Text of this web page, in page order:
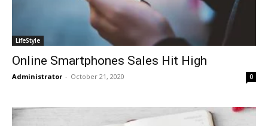
LifeStyle
Online Smartphones Sales Hit High
Administrator - October 21, 2020 0